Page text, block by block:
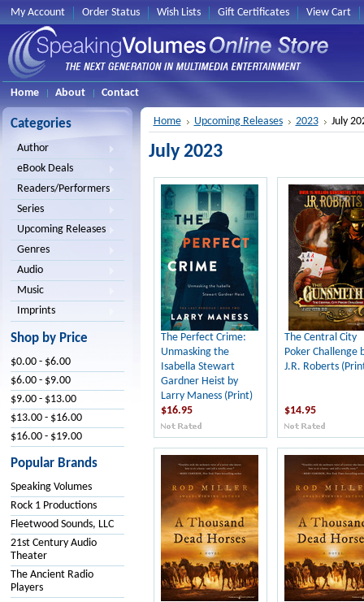
My Account Order Status Wish Lists Gift Certificates View Cart
Home About Contact
Categories
Author
eBook Deals
Readers/Performers
Series
Upcoming Releases
Genres
Audio
Music
Imprints
Shop by Price
$0.00 - $6.00
$6.00 - $9.00
$9.00 - $13.00
$13.00 - $16.00
$16.00 - $19.00
Popular Brands
Speaking Volumes
Rock 1 Productions
Fleetwood Sounds, LLC
21st Century Audio
Theater
The Ancient Radio
Players
Home Upcoming Releases 2023 July
July 2023
The Perfect Crime:
Unmasking the
Isabella Stewart
Gardner Heist by
Larry Maness (Print)
$16.95
The Central City
Poker Challenge
J.R. Roberts
$14.95